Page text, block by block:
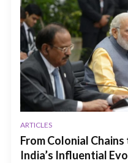
ARTICLES
From Colonial
India’s Influential